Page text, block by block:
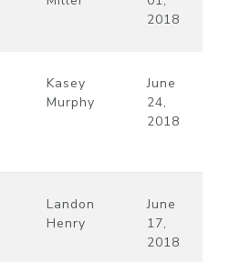
2018
Kasey
Murphy
June
24,
2018
Landon
Henry
June
17,
2018